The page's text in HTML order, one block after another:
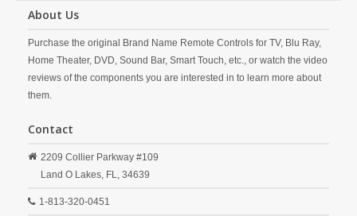
About Us
Purchase the original Brand Name Remote Controls for TV, Blu Ray,
Home Theater, DVD, Sound Bar, Smart Touch, etc., or watch the video
reviews of the components you are interested in to learn more about
them.
Contact
2209 Collier Parkway #109
Land O Lakes, FL, 34639
1-813-320-0451